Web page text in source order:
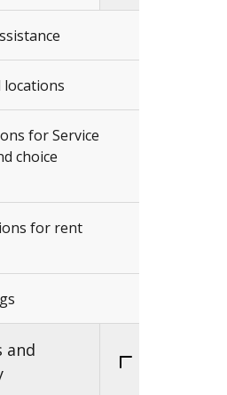
locations
for Service
choice
for rent
and